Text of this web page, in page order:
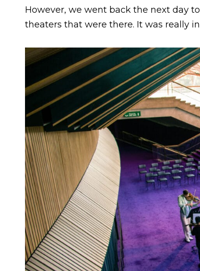
However, we went back the next day
theaters that were there. It was really